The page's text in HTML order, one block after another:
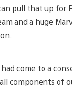
pull that up for
and a huge
come to a
components of